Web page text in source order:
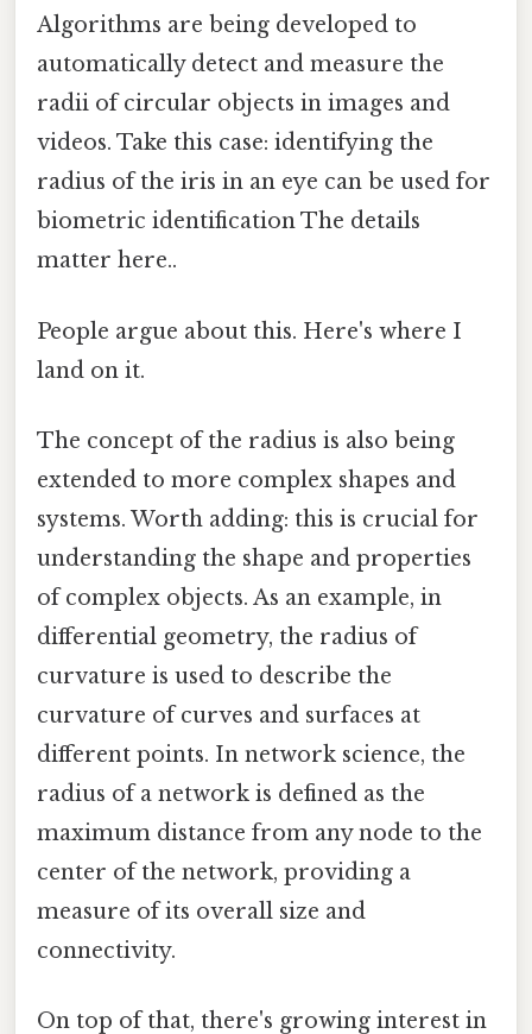
Algorithms are being developed to
automatically detect and measure the
radii of circular objects in images and
videos. Take this case: identifying the
radius of the iris in an eye can be used for
biometric identification The details
matter here..
People argue about this. Here's where I
land on it.
The concept of the radius is also being
extended to more complex shapes and
systems. Worth adding: this is crucial for
understanding the shape and properties
of complex objects. As an example, in
differential geometry, the radius of
curvature is used to describe the
curvature of curves and surfaces at
different points. In network science, the
radius of a network is defined as the
maximum distance from any node to the
center of the network, providing a
measure of its overall size and
connectivity.
On top of that, there's growing interest in